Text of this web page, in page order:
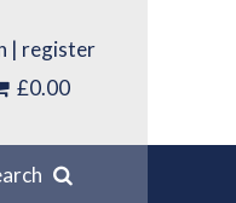
| register
£0.00